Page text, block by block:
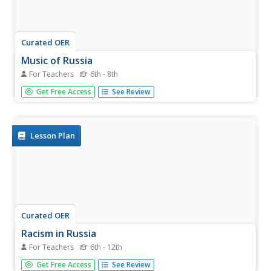
Curated OER
Music of Russia
For Teachers 6th - 8th
Music around the globe may sound different, but it always
tends to function partly as a mode of communicating
Get Free Access See Review
Lesson Plan
Curated OER
Racism in Russia
For Teachers 6th - 12th
Young scholars investigate the issue of racism and
Get Free Access See Review